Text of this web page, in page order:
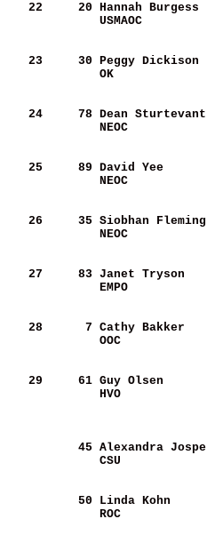
   22
    20
Hannah
   23
    30
Peggy
   24
    78
Dean
   25
    89
David
   26
    35
Siobhan
   27
    83
Janet
   28
     7
Cathy
   29
    61
Guy
    45
Alexandra
    50
Linda